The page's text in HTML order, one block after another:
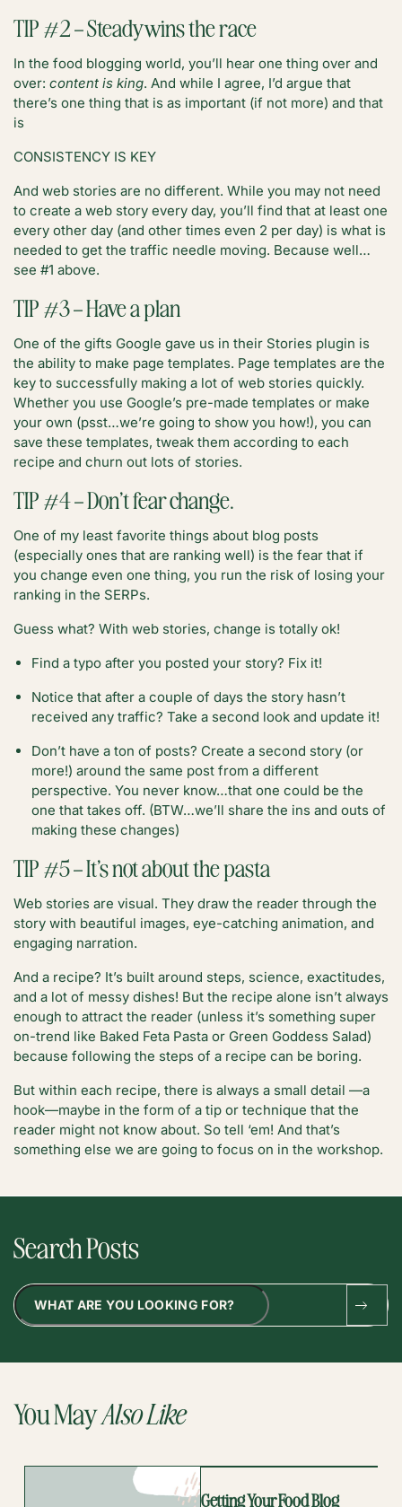
TIP #2 – Steady wins the race
In the food blogging world, you’ll hear one thing over and
over: content is king. And while I agree, I’d argue that
there’s one thing that is as important (if not more) and that
is
CONSISTENCY IS KEY
And web stories are no different. While you may not need
to create a web story every day, you’ll find that at least one
every other day (and other times even 2 per day) is what is
needed to get the traffic needle moving. Because well…
see #1 above.
TIP #3 – Have a plan
One of the gifts Google gave us in their Stories plugin is
the ability to make page templates. Page templates are the
key to successfully making a lot of web stories quickly.
Whether you use Google’s pre-made templates or make
your own (psst…we’re going to show you how!), you can
save these templates, tweak them according to each
recipe and churn out lots of stories.
TIP #4 – Don’t fear change.
One of my least favorite things about blog posts
(especially ones that are ranking well) is the fear that if
you change even one thing, you run the risk of losing your
ranking in the SERPs.
Guess what? With web stories, change is totally ok!
Find a typo after you posted your story? Fix it!
Notice that after a couple of days the story hasn’t
received any traffic? Take a second look and update it!
Don’t have a ton of posts? Create a second story (or
more!) around the same post from a different
perspective. You never know…that one could be the
one that takes off. (BTW…we’ll share the ins and outs of
making these changes)
TIP #5 – It’s not about the pasta
Web stories are visual. They draw the reader through the
story with beautiful images, eye-catching animation, and
engaging narration.
And a recipe? It’s built around steps, science, exactitudes,
and a lot of messy dishes! But the recipe alone isn’t always
enough to attract the reader (unless it’s something super
on-trend like Baked Feta Pasta or Green Goddess Salad)
because following the steps of a recipe can be boring.
But within each recipe, there is always a small detail —a
hook—maybe in the form of a tip or technique that the
reader might not know about. So tell ‘em! And that’s
something else we are going to focus on in the workshop.
Search Posts
Search
You MayAlso Like
Getting Your Food Blog